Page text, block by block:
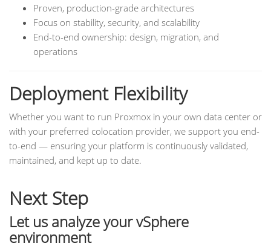
Proven, production-grade architectures
Focus on stability, security, and scalability
End-to-end ownership: design, migration, and
operations
Deployment Flexibility
Whether you want to run Proxmox in your own data center or
with your preferred colocation provider, we support you end-
to-end — ensuring your platform is continuously validated,
maintained, and kept up to date.
Next Step
Let us analyze your vSphere
environment